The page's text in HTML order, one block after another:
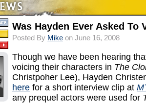
Was Hayden Ever Asked To
Posted By Mike on June 16, 2008
Though we have been hearing
voicing their characters in The
Christpoher Lee), Hayden
here for a short interview clip at
any prequel actors were used for